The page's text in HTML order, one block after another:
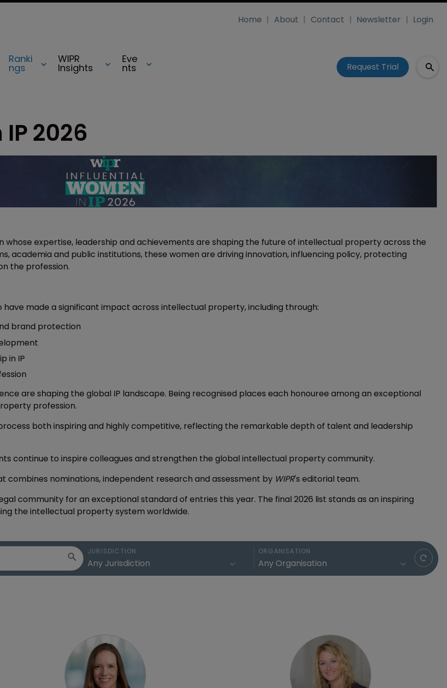
Ranki
ngs
WIPR
Insights
Eve
nts
Home About Contact Newsletter Login
Request Trial
2026
whose expertise, leadership and achievements are shaping the future of intellectual property across the
academia and public institutions, these women are driving innovation, influencing policy, protecting
the profession.
have made a significant impact across intellectual property, including through:
brand protection
in IP
are shaping the global IP landscape. Being recognised places each honouree among an exceptional
profession.
both inspiring and highly competitive, reflecting the remarkable depth of talent and leadership
continue to inspire colleagues and strengthen the global intellectual property community.
nominations, independent research and assessment by WIPR's editorial team.
community for an exceptional standard of entries this year. The final 2026 list stands as an inspiring
the intellectual property system worldwide.
JURISDICTION ORGANISATION